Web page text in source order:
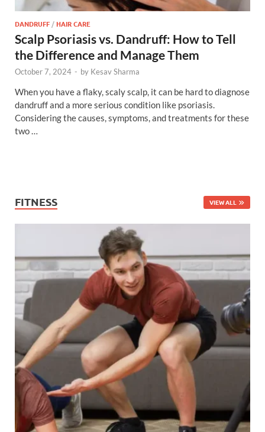
DANDRUFF /HAIR CARE
Scalp Psoriasis vs. Dandruff: How to Tell
the Difference and Manage Them
October 7, 2024 - by Kesav Sharma
When you have a flaky, scaly scalp, it can be hard to diagnose
dandruff and a more serious condition like psoriasis.
Considering the causes, symptoms, and treatments for these
two …
FITNESS VIEW ALL